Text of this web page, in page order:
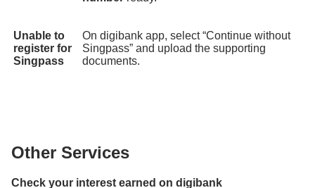
Unable to
register for
Singpass
On digibank app, select “Continue without
Singpass” and upload the supporting
documents.
Other Services
Check your interest earned on digibank